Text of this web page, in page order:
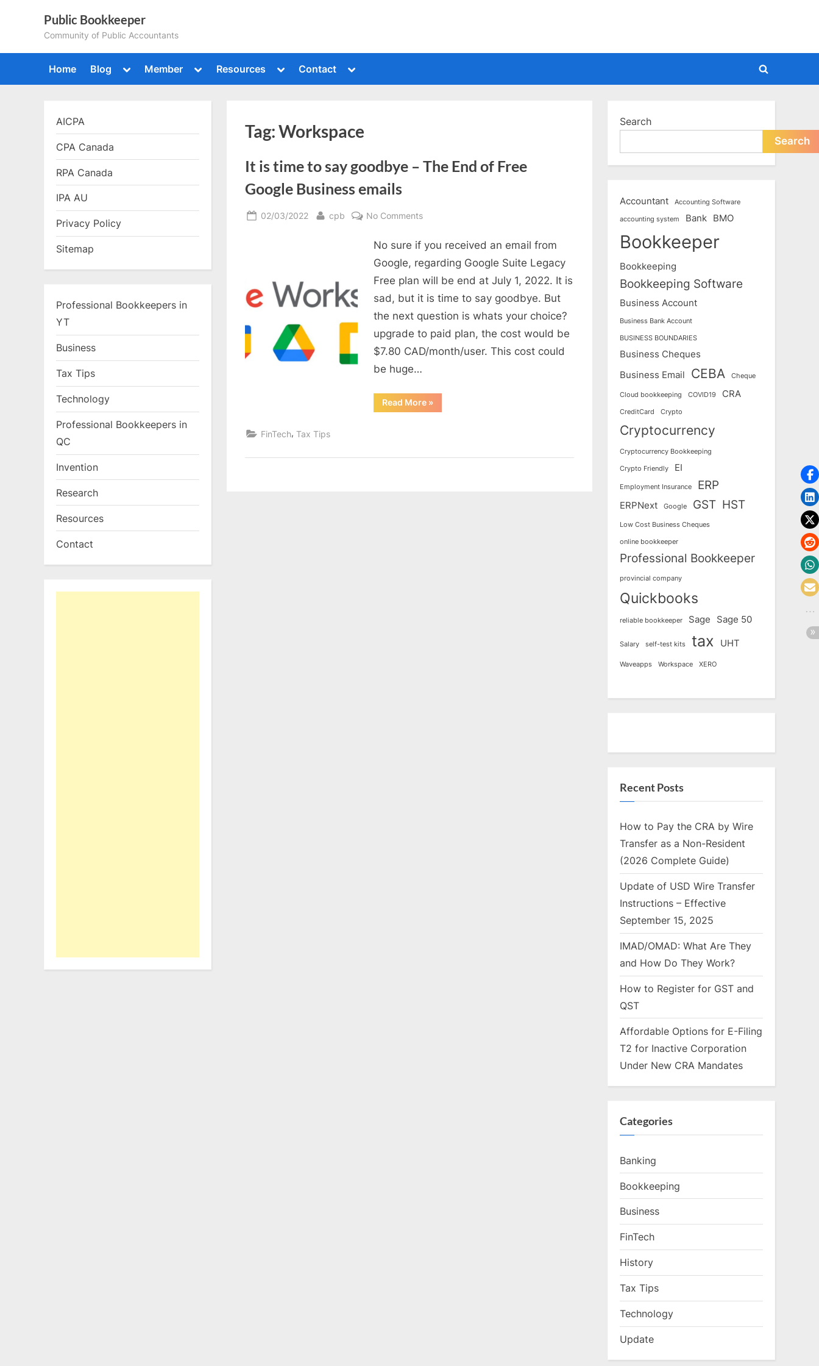
Public Bookkeeper
Community of Public Accountants
Home Blog
Toggle
menu
Member
Toggle
menu
Resources
Toggle
menu
Contact
Toggle
menu
Toggle
Tag:Workspace
It is time to say goodbye – The End of Free
Google Business emails
Posted
02/03/2022 By
cpb No Commentson
is
time
to
–
The
End
Business
No sure if you received an email from
Google, regarding Google Suite Legacy
Free plan will be end at July 1, 2022. It is
sad, but it is time to say goodbye. But
the next question is whats your choice?
upgrade to paid plan, the cost would be
$7.80 CAD/month/user. This cost could
be huge…
Read More“It
is
The
»
FinTech, Tax Tips
AICPA
CPA Canada
RPA Canada
IPA AU
Privacy Policy
Sitemap
Professional Bookkeepers in
YT
Business
Tax Tips
Technology
Professional Bookkeepers in
QC
Invention
Research
Resources
Contact
Search
Search
Accountant Accounting Software
accounting system Bank BMO
Bookkeeper
Bookkeeping
Bookkeeping Software
Business Account
Business Bank Account
BUSINESS BOUNDARIES
Business Cheques
Business Email
CEBA Cheque
Cloud bookkeeping COVID19 CRA
CreditCard Crypto
Cryptocurrency
Cryptocurrency Bookkeeping
Crypto Friendly EI
Employment Insurance ERP
ERPNext Google GST HST
Low Cost Business Cheques
online bookkeeper
Professional Bookkeeper
provincial company
Quickbooks
reliable bookkeeper Sage Sage 50
Salary self-test kits tax UHT
Waveapps Workspace XERO
Recent Posts
How to Pay the CRA by Wire
Transfer as a Non-Resident
(2026 Complete Guide)
Update of USD Wire Transfer
Instructions – Effective
September 15, 2025
IMAD/OMAD: What Are They
and How Do They Work?
How to Register for GST and
QST
Affordable Options for E-Filing
T2 for Inactive Corporation
Under New CRA Mandates
Categories
Banking
Bookkeeping
Business
FinTech
History
Tax Tips
Technology
Update